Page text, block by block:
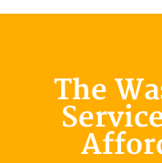
The Waste Collection